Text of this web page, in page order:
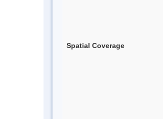
Spatial Coverage